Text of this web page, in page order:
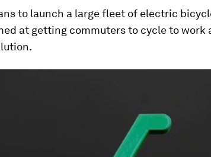
to launch a large fleet of electric
at getting commuters to cycle to work